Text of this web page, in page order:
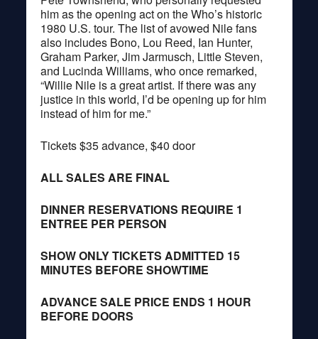
him as the opening act on the Who’s historic
1980 U.S. tour. The list of avowed Nile fans
also includes Bono, Lou Reed, Ian Hunter,
Graham Parker, Jim Jarmusch, Little Steven,
and Lucinda Williams, who once remarked,
“Willie Nile is a great artist. If there was any
justice in this world, I’d be opening up for him
instead of him for me.”
Tickets $35 advance, $40 door
ALL SALES ARE FINAL
DINNER RESERVATIONS REQUIRE 1
ENTREE PER PERSON
SHOW ONLY TICKETS ADMITTED 15
MINUTES BEFORE SHOWTIME
ADVANCE SALE PRICE ENDS 1 HOUR
BEFORE DOORS